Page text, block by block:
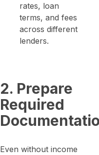
rates, loan
terms, and fees
across different
lenders.
2. Prepare
Required
Even without income